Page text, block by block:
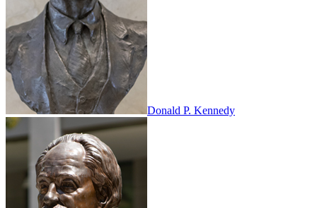
Donald P. Kennedy